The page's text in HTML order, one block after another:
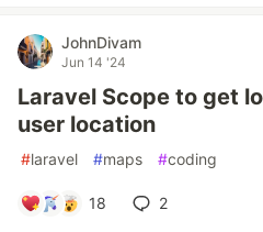
JohnDivam
Jun 14 '24
Laravel Scope to get
user location
#laravel #maps #coding
18 2